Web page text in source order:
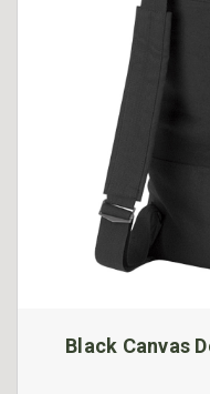
Black Canvas